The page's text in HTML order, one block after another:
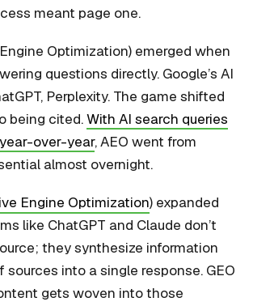
meant page one.
Optimization) emerged when
questions directly. Google’s AI
Perplexity. The game shifted
being cited.With AI search queries
over-year, AEO went from
almost overnight.
Engine Optimization) expanded
like ChatGPT and Claude don’t
they synthesize information
sources into a single response. GEO
gets woven into those